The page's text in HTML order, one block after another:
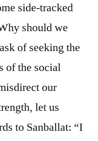
side-tracked
should we
of seeking the
of the social
our
let us
to Sanballat: “I